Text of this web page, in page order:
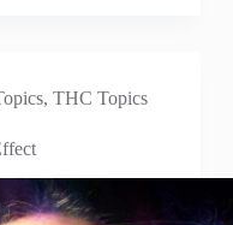
, THC Topics